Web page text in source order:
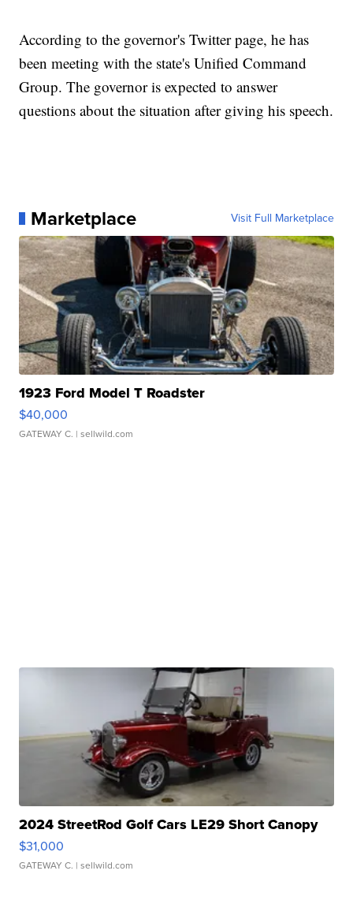
According to the governor's Twitter page, he has
been meeting with the state's Unified Command
Group. The governor is expected to answer
questions about the situation after giving his speech.
Marketplace Visit Full Marketplace
1923 Ford Model T Roadster
$40,000
GATEWAY C. | sellwild.com
2024 StreetRod Golf Cars LE29 Short Canopy
$31,000
GATEWAY C. | sellwild.com